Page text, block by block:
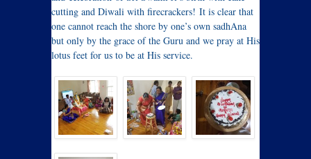
cutting and Diwali with firecrackers! It is clear that
one cannot reach the shore by one’s own sadhAna
but only by the grace of the Guru and we pray at His
lotus feet for us to be at His service.